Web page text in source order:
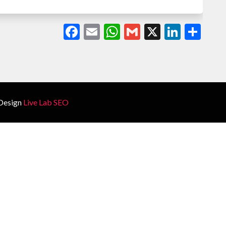
Facebook
EmailWhatsApp
Gmail
X
Live Lab SEO